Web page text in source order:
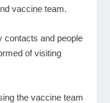
vaccine team.
contacts and people
of visiting
the vaccine team